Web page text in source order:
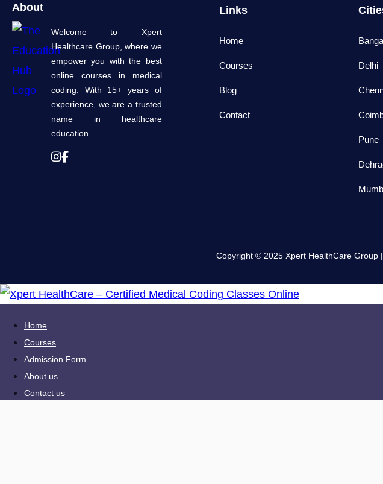
About
Welcome to Xpert
Healthcare Group, where we
empower you with the best
online courses in medical
coding. With 15+ years of
experience, we are a trusted
name in healthcare
education.
Links
Home
Courses
Blog
Contact
Delhi
Pune
Copyright © 2025 Xpert HealthCare Group
Home
Courses
Admission Form
About us
Contact us